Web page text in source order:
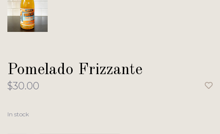
Pomelado Frizzante
$30.00
In stock